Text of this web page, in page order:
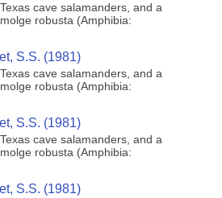
cave salamanders, and a
robusta (Amphibia:
S.S. (1981)
cave salamanders, and a
robusta (Amphibia:
S.S. (1981)
cave salamanders, and a
robusta (Amphibia:
S.S. (1981)